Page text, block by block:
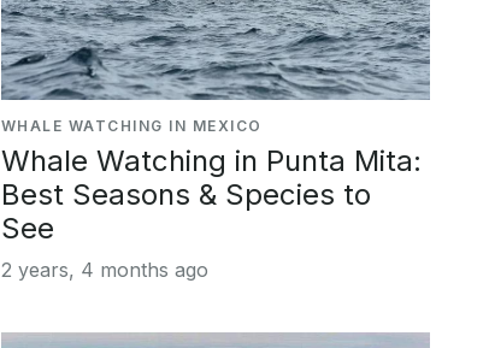
WHALE WATCHING IN MEXICO
Whale Watching in Punta Mita:
Best Seasons & Species to
See
2 years, 4 months ago